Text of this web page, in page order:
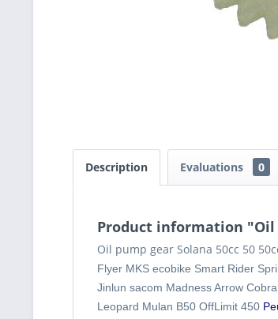
Description Evaluations 0
Product information "Oil
Oil pump gear Solana 50cc 50
Flyer MKS ecobike Smart Rider
Jinlun sacom Madness Arrow
Leopard Mulan B50 OffLimit 450